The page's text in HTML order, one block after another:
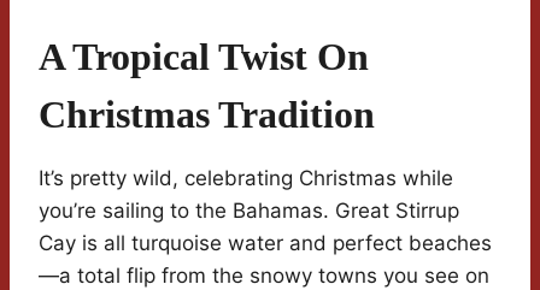
A Tropical Twist On
Christmas Tradition
It’s pretty wild, celebrating Christmas while
you’re sailing to the Bahamas. Great Stirrup
Cay is all turquoise water and perfect beaches
—a total flip from the snowy towns you see on